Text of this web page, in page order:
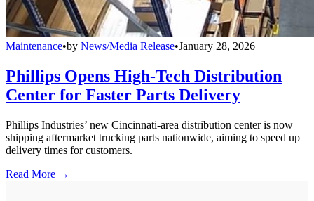
Maintenance•by News/Media Release•January 28, 2026
Phillips Opens High-Tech Distribution
Center for Faster Parts Delivery
Phillips Industries’ new Cincinnati-area distribution center is now
shipping aftermarket trucking parts nationwide, aiming to speed up
delivery times for customers.
Read More →